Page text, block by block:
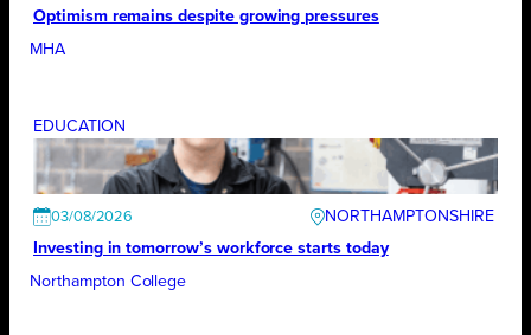
Optimism remains despite growing pressures
MHA
EDUCATION
03/08/2026
NORTHAMPTONSHIRE
Investing in tomorrow’s workforce starts today
Northampton College